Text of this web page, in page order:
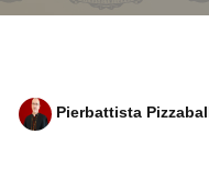
Pierbattista